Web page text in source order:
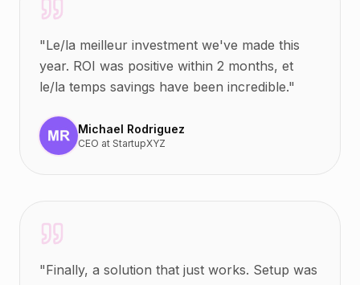
"Le/la meilleur investment we've made this
year. ROI was positive within 2 months, et
le/la temps savings have been incredible."
Michael Rodriguez
CEO at StartupXYZ
"Finally, a solution that just works. Setup was